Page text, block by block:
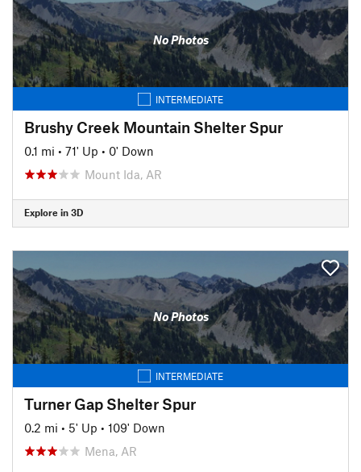
No Photos
INTERMEDIATE
Brushy Creek Mountain Shelter Spur
0.1 mi • 71' Up • 0' Down
Mount Ida, AR
Explore in 3D
No Photos
INTERMEDIATE
Turner Gap Shelter Spur
0.2 mi • 5' Up • 109' Down
Mena, AR